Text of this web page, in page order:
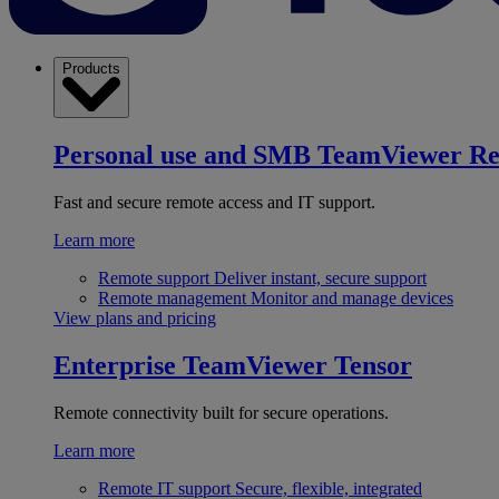
Products
Personal use and SMB TeamViewer
Fast and secure remote access and IT support.
Learn more
Remote support Deliver instant, secure support
Remote management Monitor and manage devices
View plans and pricing
Enterprise TeamViewer Tensor
Remote connectivity built for secure operations.
Learn more
Remote IT support Secure, flexible, integrated